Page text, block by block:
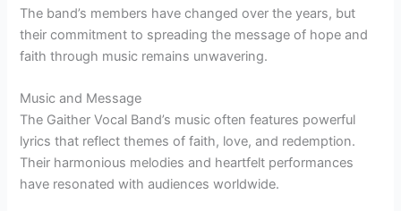
The band’s members have changed over the years, but
their commitment to spreading the message of hope and
faith through music remains unwavering.
Music and Message
The Gaither Vocal Band’s music often features powerful
lyrics that reflect themes of faith, love, and redemption.
Their harmonious melodies and heartfelt performances
have resonated with audiences worldwide.